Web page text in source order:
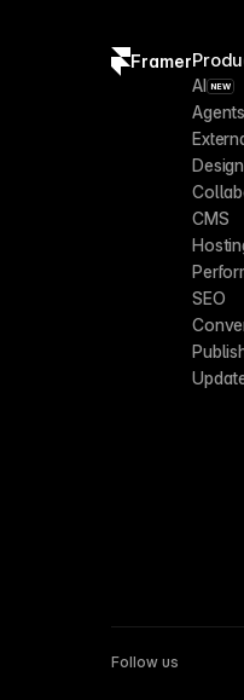
Framer
AI NEW
Design
CMS
SEO
Follow us